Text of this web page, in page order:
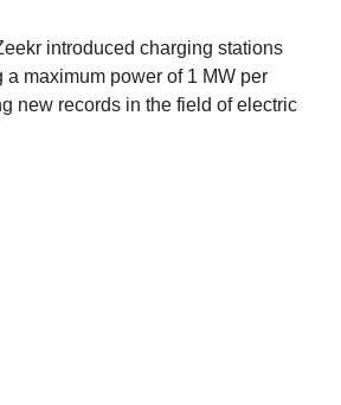
introduced charging stations
maximum power of 1 MW per
new records in the field of electric